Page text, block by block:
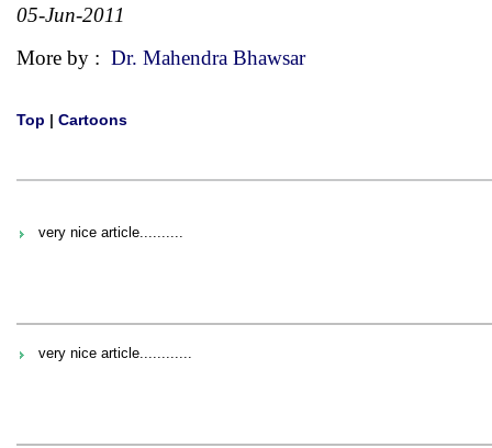
05-Jun-2011
More by : Dr. Mahendra Bhawsar
Top | Cartoons
very nice article..........
very nice article............